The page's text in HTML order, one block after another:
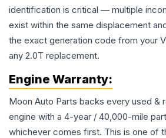
identification is critical — multiple
exist within the same displacement
the exact generation code from your
any 2.0T replacement.
Engine Warranty:
Moon Auto Parts backs every used &
engine with a 4-year / 40,000-mile
whichever comes first. This is one of